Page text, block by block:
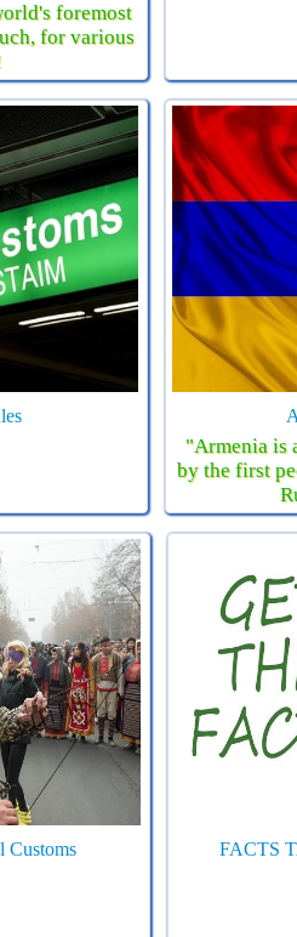
foremost
for various
"Armenia is
by the first
Customs FACTS